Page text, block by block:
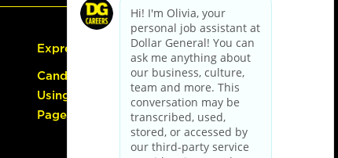
Express Hiring
Candidate Guide:
Using the Careers
Page